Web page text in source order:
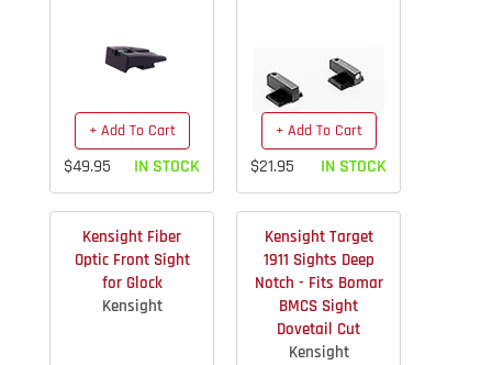
+ Add To Cart
$49.95 IN STOCK
+ Add To Cart
$21.95 IN STOCK
Kensight Fiber
Optic Front Sight
for Glock
Kensight
Kensight Target
1911 Sights Deep
Notch - Fits Bomar
BMCS Sight
Dovetail Cut
Kensight